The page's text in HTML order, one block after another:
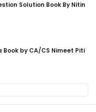
Solution Book By Nitin
by CA/CS Nimeet Piti